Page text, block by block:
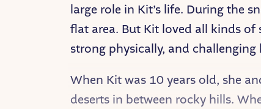
large role in Kit’s life. During the
flat area. But Kit loved all kinds of
strong physically, and challenging
When Kit was 10 years old, she
deserts in between rocky hills.